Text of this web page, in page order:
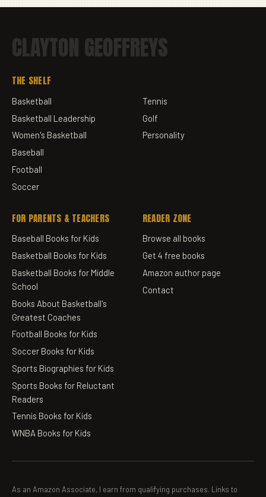
CLAYTON GEOFFREYS
THE SHELF
Basketball
Basketball Leadership
Women's Basketball
Baseball
Football
Soccer
Tennis
Golf
Personality
FOR PARENTS & TEACHERS
Baseball Books for Kids
Basketball Books for Kids
Basketball Books for Middle
School
Books About Basketball's
Greatest Coaches
Football Books for Kids
Soccer Books for Kids
Sports Biographies for Kids
Sports Books for Reluctant
Readers
Tennis Books for Kids
WNBA Books for Kids
READER ZONE
Browse all books
Get 4 free books
Amazon author page
Contact
As an Amazon Associate, I earn from qualifying purchases. Links to